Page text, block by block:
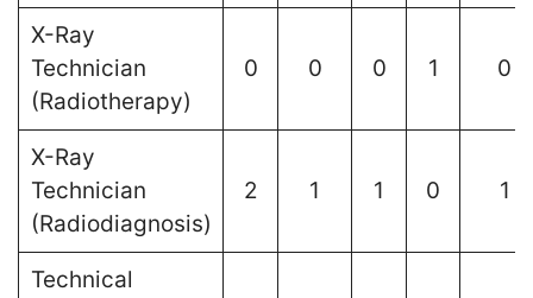
X-Ray
Technician
(Radiotherapy)
0 0 0 1 0
X-Ray
Technician
(Radiodiagnosis)
2 1 1 0 1
Technical